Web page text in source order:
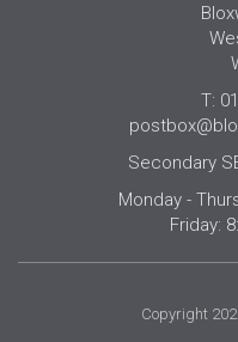
T:
Secondary
Monday -
Friday:
Copyright